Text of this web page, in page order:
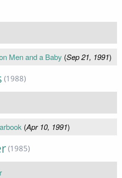
Men and a Baby (Sep 21, 1991)
(1988)
(Apr 10, 1991)
(1985)